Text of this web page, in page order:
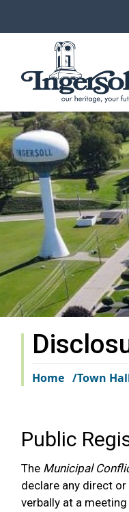
Home Town
Public
The Municipal
declare any direct
verbally at a